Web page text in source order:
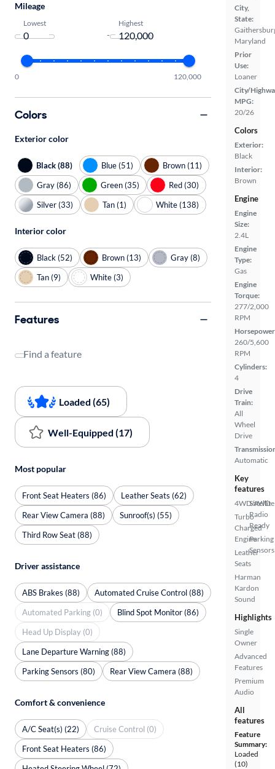
City,
State:
Maryland
Prior
Use:
Loaner
City/
MPG:
20/26
Colors
Exterior:
Black
Interior:
Brown
Engine
Engine
Size:
2.4L
Engine
Type:
Gas
Engine
Torque:
277/2,000
RPM
260/5,600
RPM
Cylinders:
4
Drive
Train:
All
Wheel
Drive
Automatic
Key
features
4WD/AWD
Turbo
Charged
Engine
Leather
Seats
Harman
Kardon
Sound
Satellite
Radio
Ready
Parking
Sensors
Highlights
Single
Owner
Advanced
Features
Premium
Audio
All
features
Feature
Summary:
Loaded
(10)
Mileage
Lowest
-
Highest
0 120,000
Colors
Exterior color
Black (88) Blue (51)
Brown (11)
Gray (86)
Green (35)
Red (30)
Silver (33)
Tan (1) White (138)
Interior color
Black (52) Brown (13)
Gray (8)
Tan (9)
White (3)
Features
Find a feature
Loaded (65)
Well-Equipped (17)
Most popular
Front Seat Heaters (86)
Leather Seats (62)
Rear View Camera (88)
Sunroof(s) (55)
Third Row Seat (88)
Driver assistance
ABS Brakes (88)
Automated Cruise Control (88)
Automated Parking (0)
Blind Spot Monitor (86)
Head Up Display (0)
Lane Departure Warning (88)
Parking Sensors (80)
Rear View Camera (88)
Comfort & convenience
A/C Seat(s) (22)
Cruise Control (0)
Front Seat Heaters (86)